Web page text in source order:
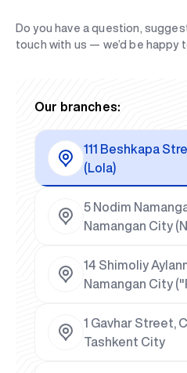
Do you have a question,
touch with us — we’d be happy
Our branches:
111 Beshkapa
(Lola)
5 Nodim
Namangan City
14 Shimoliy
Namangan City
1 Gavhar Street,
Tashkent City